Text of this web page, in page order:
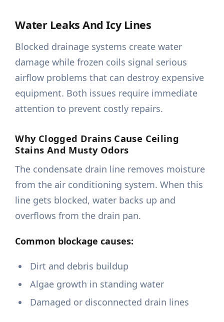
Water Leaks And Icy Lines
Blocked drainage systems create water
damage while frozen coils signal serious
airflow problems that can destroy expensive
equipment. Both issues require immediate
attention to prevent costly repairs.
Why Clogged Drains Cause Ceiling
Stains And Musty Odors
The condensate drain line removes moisture
from the air conditioning system. When this
line gets blocked, water backs up and
overflows from the drain pan.
Common blockage causes:
Dirt and debris buildup
Algae growth in standing water
Damaged or disconnected drain lines